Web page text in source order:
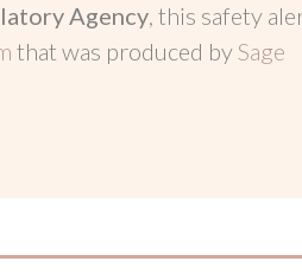
Agency, this safety
that was produced bySage